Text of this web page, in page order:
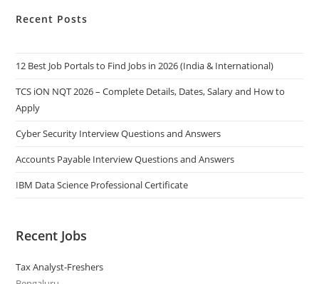
Recent Posts
12 Best Job Portals to Find Jobs in 2026 (India & International)
TCS iON NQT 2026 – Complete Details, Dates, Salary and How to
Apply
Cyber Security Interview Questions and Answers
Accounts Payable Interview Questions and Answers
IBM Data Science Professional Certificate
Recent Jobs
Tax Analyst-Freshers